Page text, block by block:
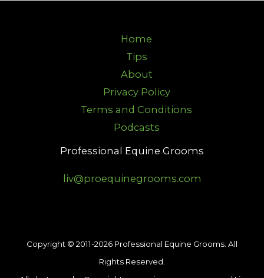
Home
Tips
About
Privacy Policy
Terms and Conditions
Podcasts
Professional Equine Grooms
liv@proequinegrooms.com
Copyright © 2011-2026 Professional Equine Grooms. All
Rights Reserved.